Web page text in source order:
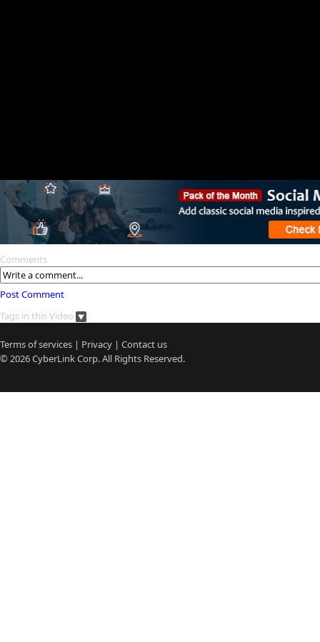
Comments
Post Comment
Tags in this Video
Terms of services | Privacy | Contact us
© 2026CyberLinkCorp. All Rights Reserved.